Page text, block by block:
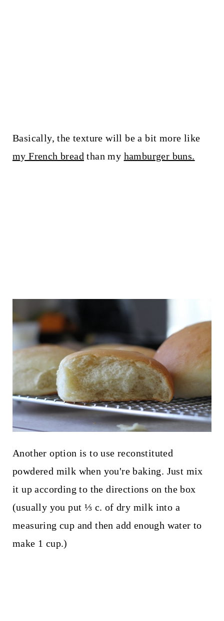
Basically, the texture will be a bit more like
my French bread than my hamburger buns.
Another option is to use reconstituted
powdered milk when you're baking. Just mix
it up according to the directions on the box
(usually you put ⅓ c. of dry milk into a
measuring cup and then add enough water to
make 1 cup.)